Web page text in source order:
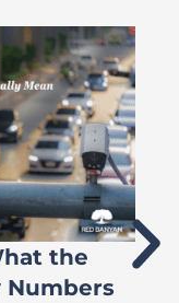
the
Numbers